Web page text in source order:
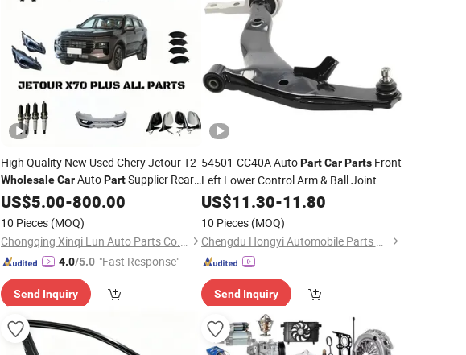
High Quality New Used Chery Jetour T2
WholesaleCarAutoPartSupplier Rear
Bumper AssemblyOriginal for
Replacement
US$5.00-800.00
10 Pieces (MOQ)
Chongqing Xinqi Lun Auto Parts Co., Ltd
4.0/5.0 "Fast Response"
Send Inquiry
54501-CC40A AutoPart Car PartsFront
Left Lower Control Arm & Ball Joint
Assembly for 2003-2008 Nissan
Murano OEM ODM Service Factory
WholesaleSupply
US$11.30-11.80
10 Pieces (MOQ)
Chengdu Hongyi Automobile Parts Co., Ltd
Send Inquiry